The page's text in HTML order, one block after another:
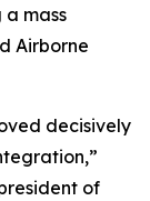
mass
Airborne
decisively
of